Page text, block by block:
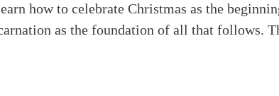
how to celebrate Christmas as the
as the foundation of all that follows.